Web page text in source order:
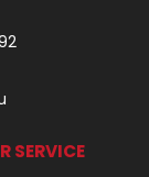
SERVICE